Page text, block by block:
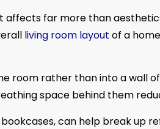
far more than
living room layout of a
room rather than into a wall
space behind them
can help break up